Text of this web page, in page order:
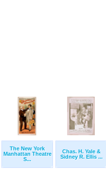
The New York
Manhattan Theatre
S...
Chas. H. Yale &
Sidney R. Ellis ...